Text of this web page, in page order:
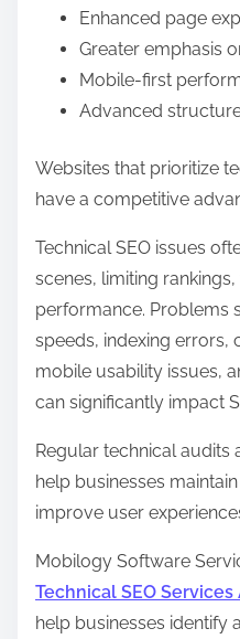
Enhanced page
Greater emphasis
Mobile-first
Advanced
Websites that prioritize
have a competitive
Technical SEO issues
scenes, limiting
performance. Problems
speeds, indexing errors,
mobile usability issues,
can significantly impact
Regular technical
help businesses
improve user
Mobilogy Software
Technical SEO
help businesses identify